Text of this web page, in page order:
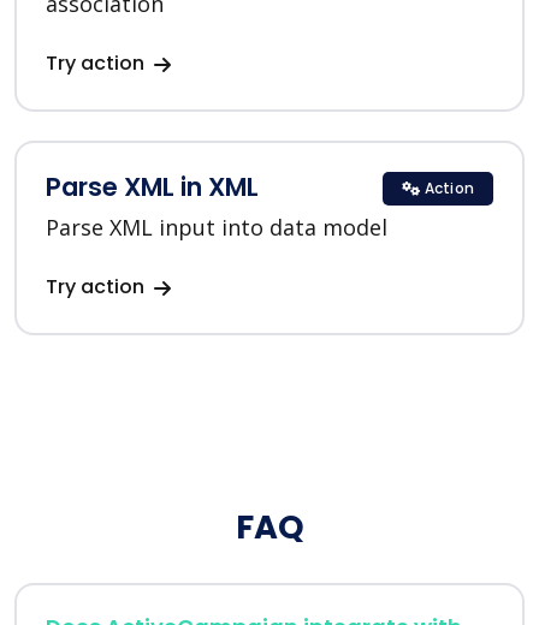
Try action
Parse XML in XML
Parse XML input into data model
Try action
Action
FAQ